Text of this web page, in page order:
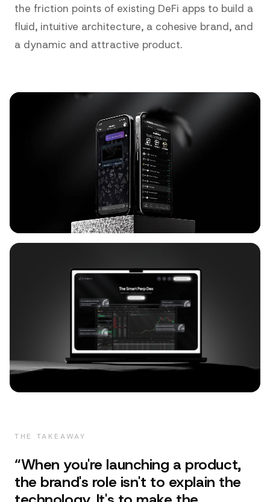
the friction points of existing DeFi apps to build a
fluid, intuitive architecture, a cohesive brand, and
a dynamic and attractive product.
THE TAKEAWAY
“When you're launching a product,
the brand's role isn't to explain the